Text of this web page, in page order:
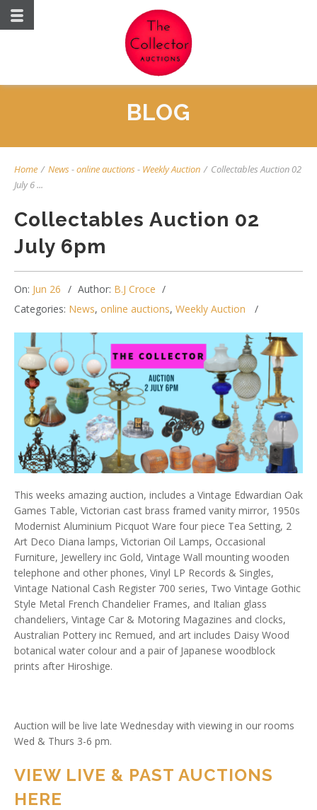
BLOG
Home / News-online auctions- Weekly Auction / Collectables Auction 02
July 6 ...
Collectables Auction 02
July 6pm
On: Jun 26 Author: B.J Croce
Categories: News, online auctions, Weekly Auction
This weeks amazing auction, includes a Vintage Edwardian Oak
Games Table, Victorian cast brass framed vanity mirror, 1950s
Modernist Aluminium Picquot Ware four piece Tea Setting, 2
Art Deco Diana lamps, Victorian Oil Lamps, Occasional
Furniture, Jewellery inc Gold, Vintage Wall mounting wooden
telephone and other phones, Vinyl LP Records & Singles,
Vintage National Cash Register 700 series, Two Vintage Gothic
Style Metal French Chandelier Frames, and Italian glass
chandeliers, Vintage Car & Motoring Magazines and clocks,
Australian Pottery inc Remued, and art includes Daisy Wood
botanical water colour and a pair of Japanese woodblock
prints after Hiroshige.
Auction will be live late Wednesday with viewing in our rooms
Wed & Thurs 3-6 pm.
VIEW LIVE & PAST AUCTIONS
HERE